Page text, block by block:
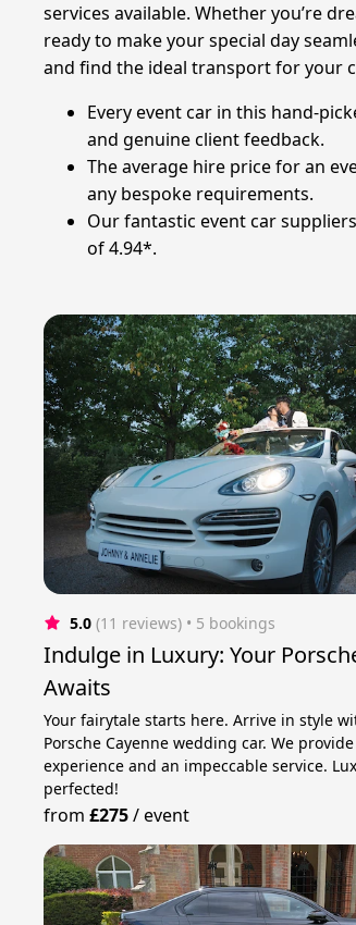
services available. Whether you’re
ready to make your special day
and find the ideal transport for your
Every event car in this hand-
and genuine client feedback.
The average hire price for an
any bespoke requirements.
Our fantastic event car
of 4.94*.
5.0 (11 reviews) • 5 bookings
Indulge in Luxury: Your
Awaits
Your fairytale starts here. Arrive in style
Porsche Cayenne wedding car. We
experience and an impeccable service.
perfected!
from£275/event